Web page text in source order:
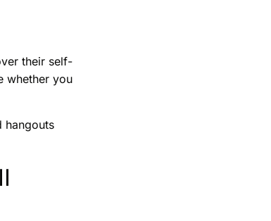
their self-
whether you
hangouts